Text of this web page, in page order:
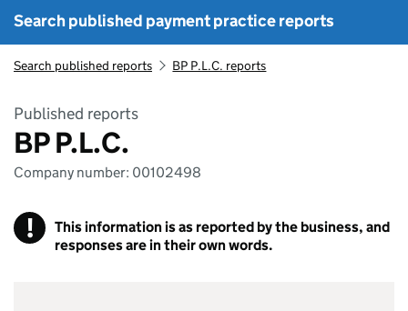
Search published payment practice reports
Search published reports BP P.L.C. reports
Published reports
BP P.L.C.
Company number: 00102498
!
This information is as reported by the business, and
responses are in their own words.